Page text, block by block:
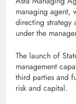
managing agent,
directing strategy
under the
The launch of
management
third parties and
risk and capital.